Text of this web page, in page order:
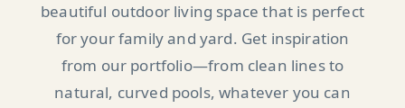
beautiful outdoor living space that is perfect
for your family and yard. Get inspiration
from our portfolio—from clean lines to
natural, curved pools, whatever you can